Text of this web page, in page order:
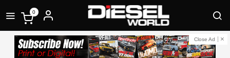
0
Close Ad